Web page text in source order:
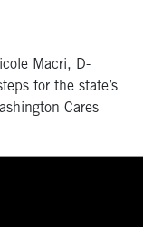
Macri, D-
for the state’s
Cares